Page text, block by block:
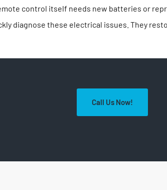
control itself needs new batteries or
diagnose these electrical issues. They
Call Us Now!